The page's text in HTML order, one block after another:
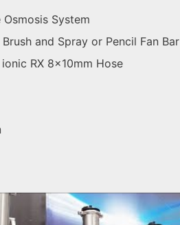
System
and Spray or Pencil Fan Bar
RX 8x10mm Hose